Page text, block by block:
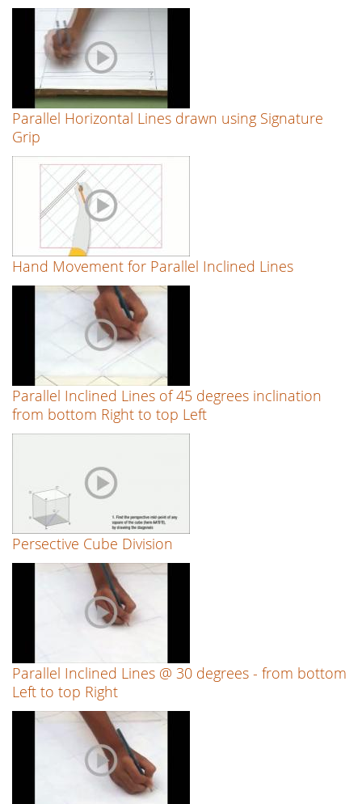
Parallel Horizontal Lines drawn using Signature
Grip
Hand Movement for Parallel Inclined Lines
Parallel Inclined Lines of 45 degrees inclination
from bottom Right to top Left
Persective Cube Division
Parallel Inclined Lines @ 30 degrees - from bottom
Left to top Right